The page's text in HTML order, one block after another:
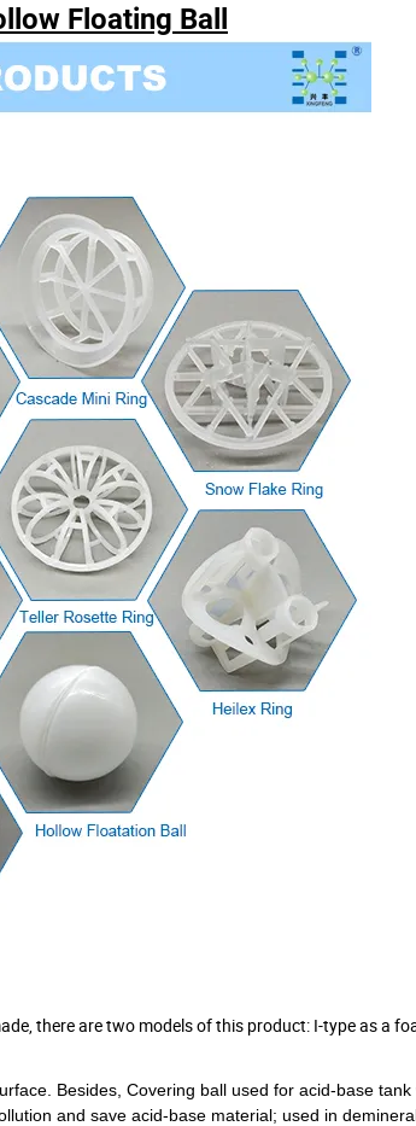
Floating Ball
there are two models of this product: I-type as a
Besides, Covering ball used for acid-base tank
and save acid-base material; used in